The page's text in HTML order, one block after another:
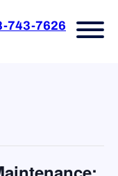
743-7626